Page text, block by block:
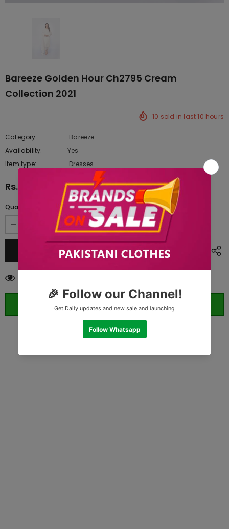
Bareeze Golden Hour Ch2795 Cream
Collection 2021
10 sold in last10 hours
Category
Bareeze
Availability:
Yes
Item type:
Dresses
Rs.16,100.00
Quantity:
ORDER WHATSAPP (ST)